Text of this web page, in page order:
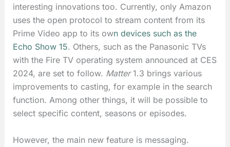
interesting innovations too. Currently, only Amazon
uses the open protocol to stream content from its
Prime Video app to its own devices such as the
Echo Show 15. Others, such as the Panasonic TVs
with the Fire TV operating system announced at CES
2024, are set to follow. Matter1.3 brings various
improvements to casting, for example in the search
function. Among other things, it will be possible to
select specific content, seasons or episodes.
However, the main new feature is messaging.